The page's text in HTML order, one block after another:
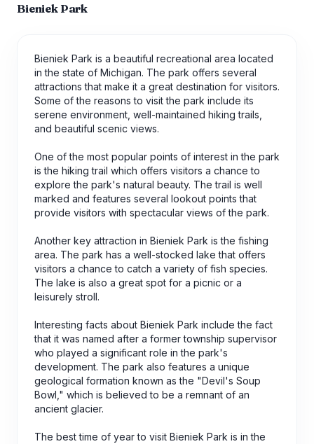
Bieniek Park
Bieniek Park is a beautiful recreational area located
in the state of Michigan. The park offers several
attractions that make it a great destination for visitors.
Some of the reasons to visit the park include its
serene environment, well-maintained hiking trails,
and beautiful scenic views.
One of the most popular points of interest in the park
is the hiking trail which offers visitors a chance to
explore the park's natural beauty. The trail is well
marked and features several lookout points that
provide visitors with spectacular views of the park.
Another key attraction in Bieniek Park is the fishing
area. The park has a well-stocked lake that offers
visitors a chance to catch a variety of fish species.
The lake is also a great spot for a picnic or a
leisurely stroll.
Interesting facts about Bieniek Park include the fact
that it was named after a former township supervisor
who played a significant role in the park's
development. The park also features a unique
geological formation known as the "Devil's Soup
Bowl," which is believed to be a remnant of an
ancient glacier.
The best time of year to visit Bieniek Park is in the